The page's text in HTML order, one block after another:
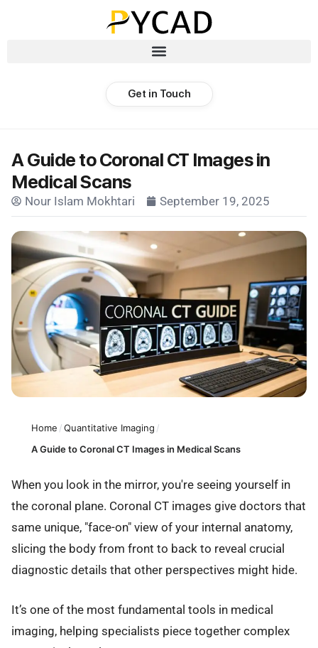
Get in Touch
A Guide to Coronal CT Images in
Medical Scans
Nour Islam Mokhtari September 19, 2025
Home /Quantitative Imaging /
A Guide to Coronal CT Images in Medical Scans
When you look in the mirror, you're seeing yourself in
the coronal plane. Coronal CT images give doctors that
same unique, "face-on" view of your internal anatomy,
slicing the body from front to back to reveal crucial
diagnostic details that other perspectives might hide.
It’s one of the most fundamental tools in medical
imaging, helping specialists piece together complex